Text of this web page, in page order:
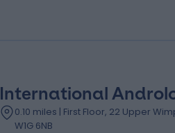
International
0.10 miles | First Floor, 22 Upper
W1G 6NB